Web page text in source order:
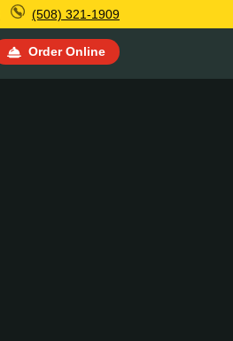
(508) 321-1909
Order Online